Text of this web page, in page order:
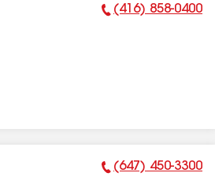
Phone Number:
(416) 858-0400
Phone Number:
(647) 450-3300